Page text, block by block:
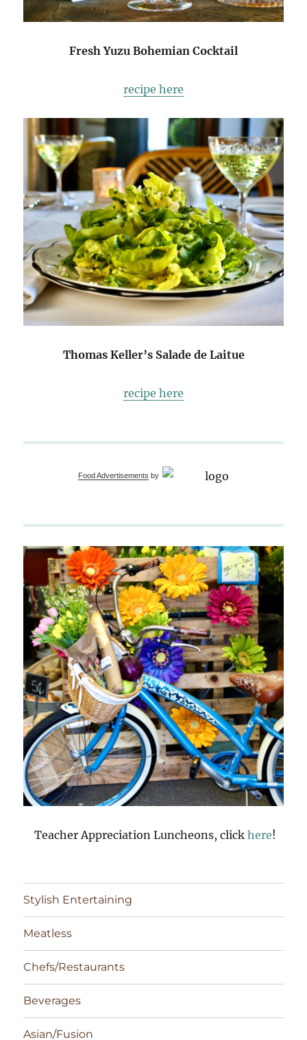
Fresh Yuzu Bohemian Cocktail
recipe here
Thomas Keller’s Salade de Laitue
recipe here
Food Advertisements by
Teacher Appreciation Luncheons, click here!
Stylish Entertaining
Meatless
Chefs/Restaurants
Beverages
Asian/Fusion